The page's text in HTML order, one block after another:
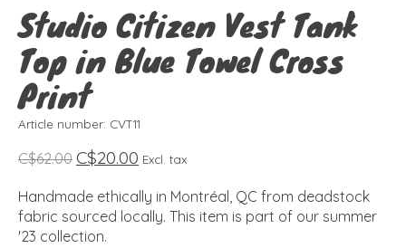
Studio Citizen Vest Tank
Top in Blue Towel Cross
Print
Article number: CVT11
C$62.00 C$20.00 Excl. tax
Handmade ethically in Montréal, QC from deadstock
fabric sourced locally. This item is part of our summer
'23 collection.